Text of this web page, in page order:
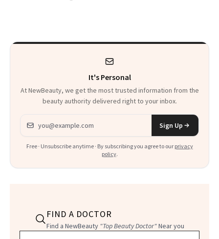
It's Personal
At NewBeauty, we get the most trusted information from the
beauty authority delivered right to your inbox.
Email address
Sign Up
Free · Unsubscribe anytime · By subscribing you agree to our privacy
policy.
FIND A DOCTOR
Find a NewBeauty "Top Beauty Doctor"Near you